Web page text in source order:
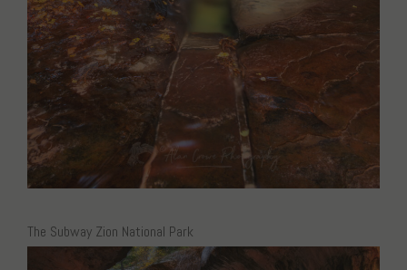
The Subway Zion National Park